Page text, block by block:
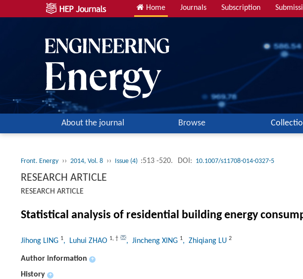
Home Journals Subscription
About the journal Browse
Front. Energy ›› 2014, Vol. 8 ›› Issue (4) :513 -520. DOI: 10.1007/s11708-014-0327-5
RESEARCH ARTICLE
RESEARCH ARTICLE
Statistical analysis of residential building energy
Jihong LING 1, Luhui ZHAO 1, † , Jincheng XING 1, Zhiqiang LU 2
Author information +
History +